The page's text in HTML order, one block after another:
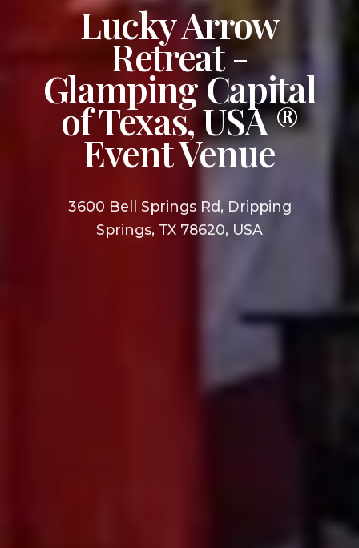
Lucky Arrow
Retreat -
Glamping Capital
of Texas, USA ®
Event Venue
3600 Bell Springs Rd, Dripping
Springs, TX 78620, USA